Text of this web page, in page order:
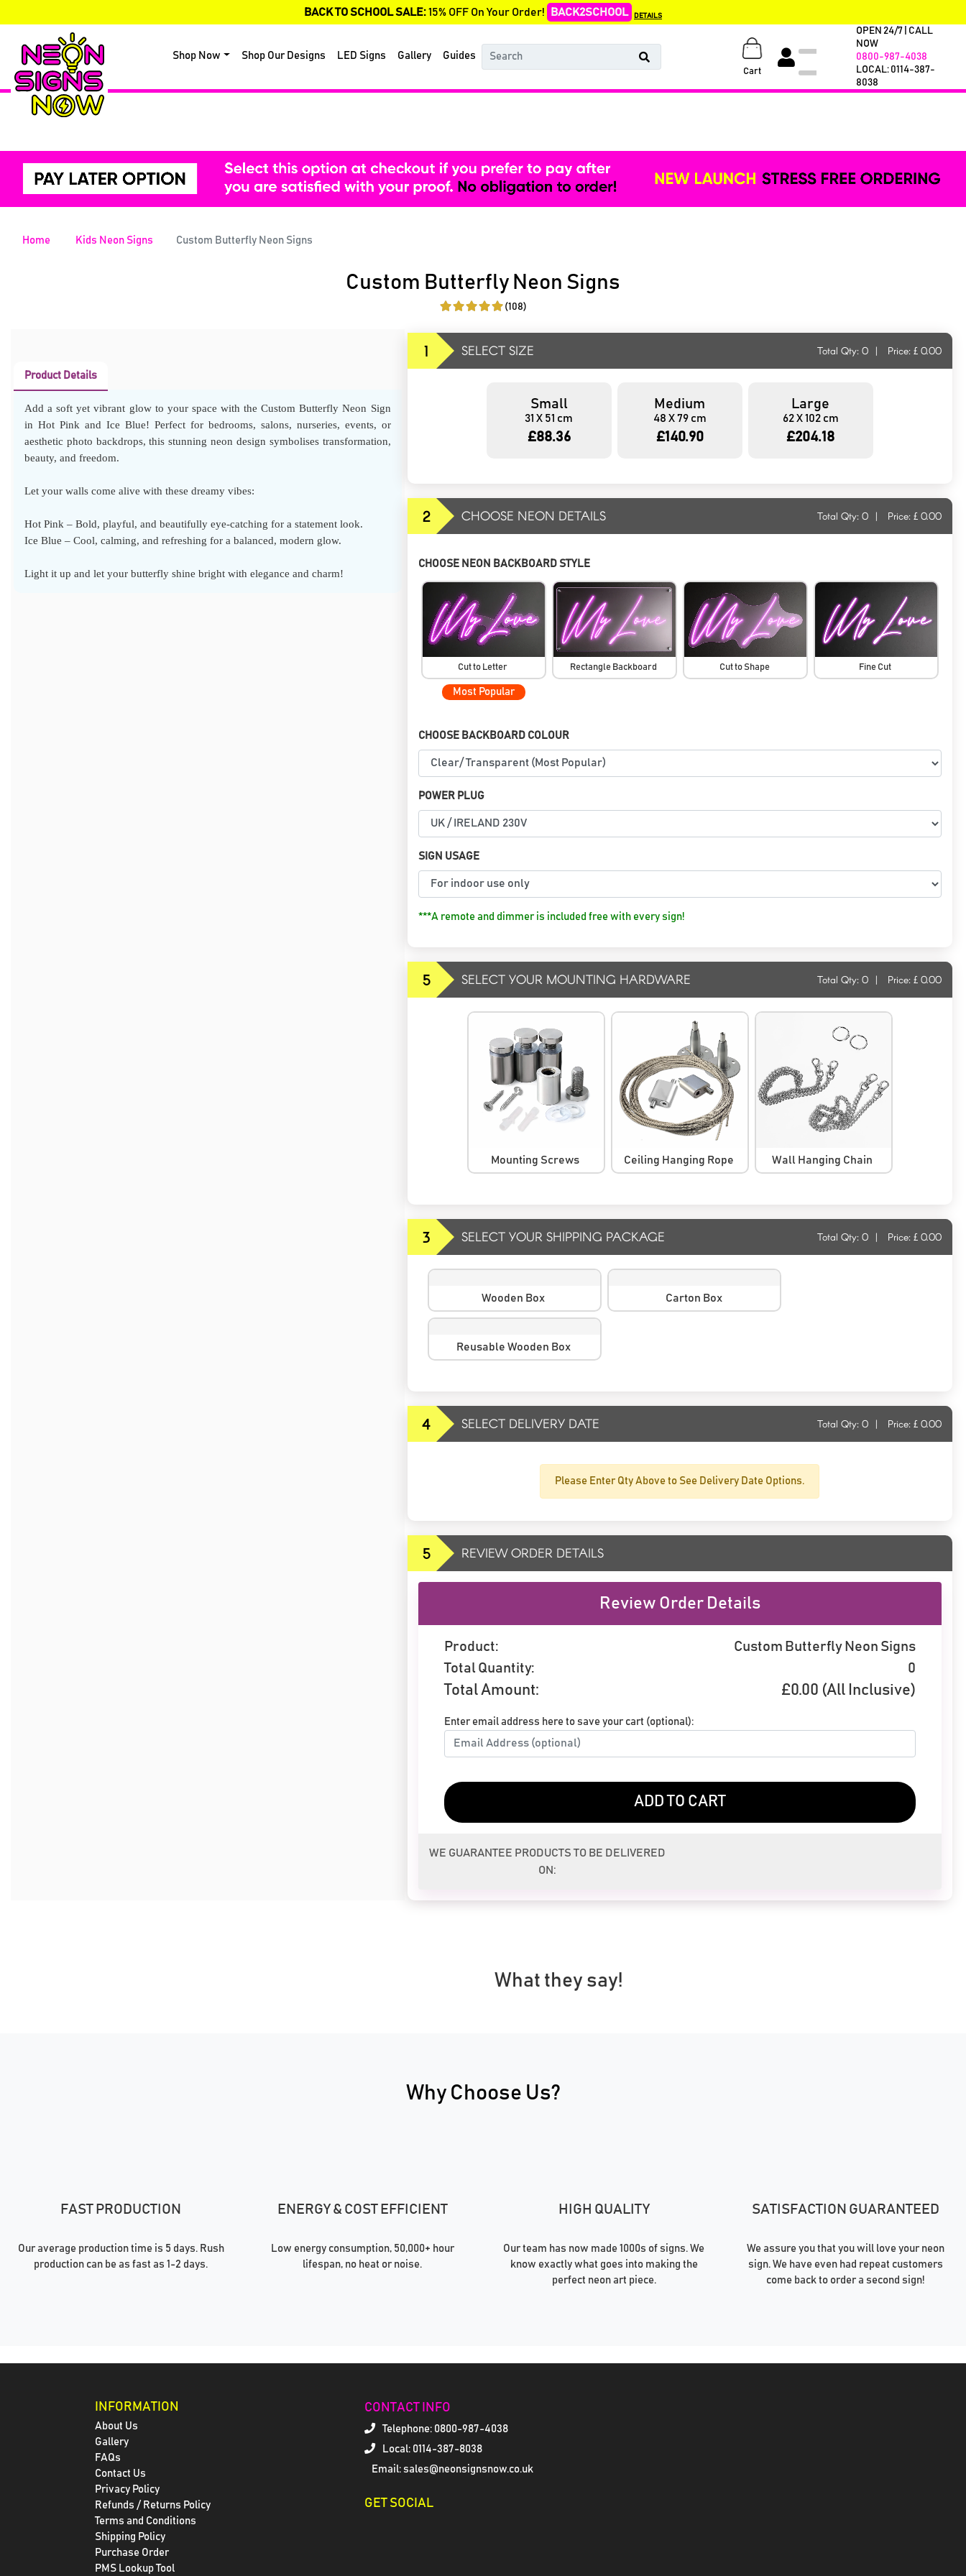
BACK TO SCHOOL SALE:15% OFF On Your Order! BACK2SCHOOL DETAILS
Shop Now Shop Our Designs LED Signs Gallery Guides
Cart
OPEN 24/7 | CALL
NOW
0800-987-4038
LOCAL: 0114-387-
8038
Home Kids Neon Signs Custom Butterfly Neon Signs
Custom Butterfly Neon Signs
(108)
Product Details
Add a soft yet vibrant glow to your space with the Custom Butterfly Neon Sign
in Hot Pink and Ice Blue! Perfect for bedrooms, salons, nurseries, events, or
aesthetic photo backdrops, this stunning neon design symbolises transformation,
beauty, and freedom.
Let your walls come alive with these dreamy vibes:
Hot Pink – Bold, playful, and beautifully eye-catching for a statement look.
Ice Blue – Cool, calming, and refreshing for a balanced, modern glow.
Light it up and let your butterfly shine bright with elegance and charm!
1 SELECT SIZE Total Qty: 0 | Price: £ 0.00
Small
31 X 51 cm
£88.36
Medium
48 X 79 cm
£140.90
Large
62 X 102 cm
£204.18
2 CHOOSE NEON DETAILS Total Qty: 0 | Price: £ 0.00
CHOOSE NEON BACKBOARD STYLE
Cut to Letter
Most Popular
Rectangle Backboard Cut to Shape Fine Cut
CHOOSE BACKBOARD COLOUR
POWER PLUG
SIGN USAGE
***A remote and dimmer is included free with every sign!
5 SELECT YOUR MOUNTING HARDWARE Total Qty: 0 | Price: £ 0.00
Mounting Screws Ceiling Hanging Rope Wall Hanging Chain
3 SELECT YOUR SHIPPING PACKAGE Total Qty: 0 | Price: £ 0.00
Wooden Box Carton Box
Reusable Wooden Box
4 SELECT DELIVERY DATE Total Qty: 0 | Price: £ 0.00
Please Enter Qty Above to See Delivery Date Options.
5 REVIEW ORDER DETAILS
Review Order Details
Product:
Custom Butterfly Neon Signs
Total Quantity:
0
Total Amount: £0.00 (All Inclusive)
Enter email address here to save your cart (optional):
ADD TO CART
WE GUARANTEE PRODUCTS TO BE DELIVERED
ON:
What they say!
Why Choose Us?
FAST PRODUCTION
Our average production time is 5 days. Rush
production can be as fast as 1-2 days.
ENERGY & COST EFFICIENT
Low energy consumption, 50,000+ hour
lifespan, no heat or noise.
HIGH QUALITY
Our team has now made 1000s of signs. We
know exactly what goes into making the
perfect neon art piece.
SATISFACTION GUARANTEED
We assure you that you will love your neon
sign. We have even had repeat customers
come back to order a second sign!
INFORMATION
About Us
Gallery
FAQs
Contact Us
Privacy Policy
Refunds / Returns Policy
Terms and Conditions
Shipping Policy
Purchase Order
PMS Lookup Tool
CONTACT INFO
Telephone: 0800-987-4038
Local: 0114-387-8038
Email: sales@neonsignsnow.co.uk
GET SOCIAL